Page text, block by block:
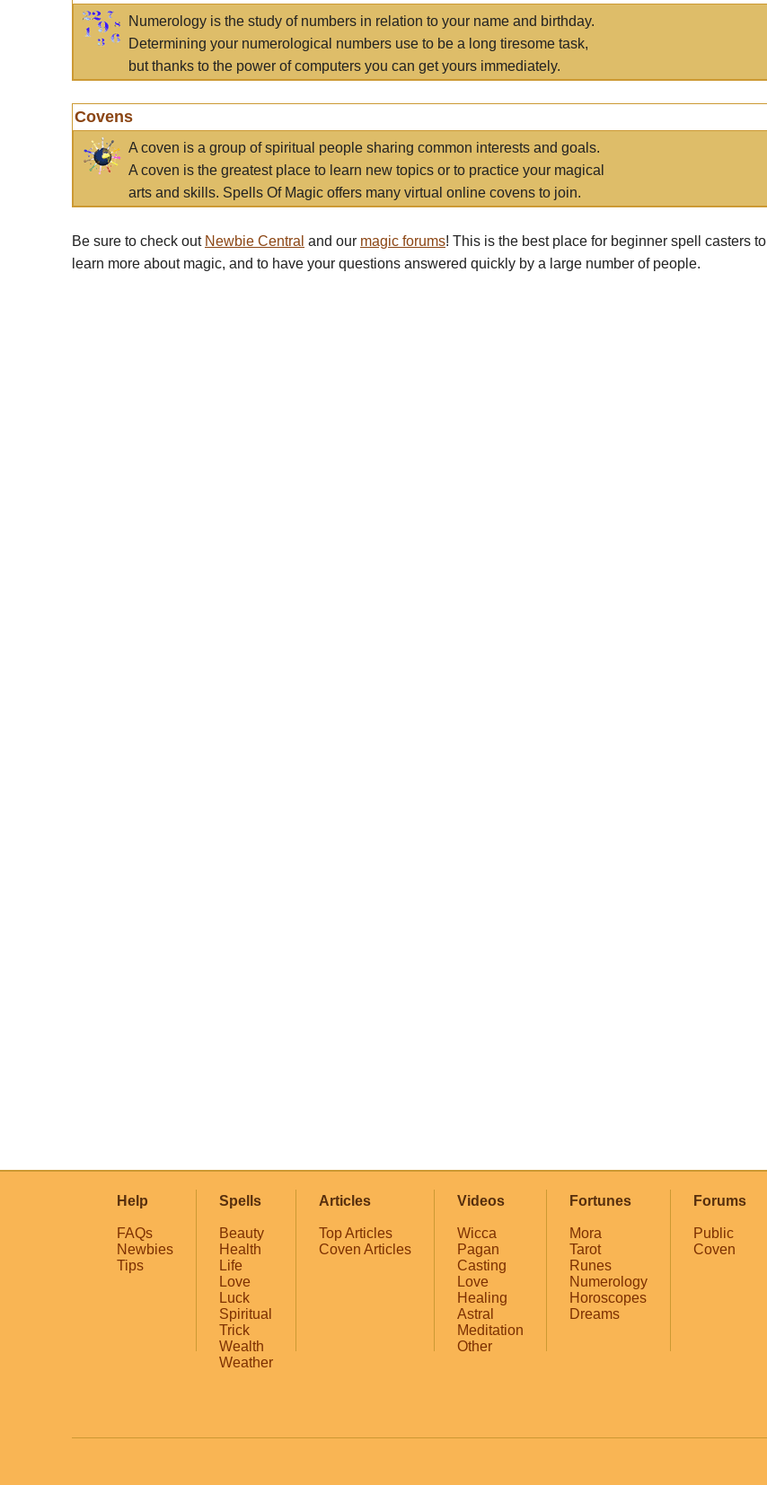
Numerology is the study of numbers in relation to your name and birthday.
Determining your numerological numbers use to be a long tiresome task,
but thanks to the power of computers you can get yours immediately.
Covens
A coven is a group of spiritual people sharing common interests and goals.
A coven is the greatest place to learn new topics or to practice your magical
arts and skills. Spells Of Magic offers many virtual online covens to join.
Be sure to check out Newbie Central and our magic forums! This is the best place for beginner spell casters to
learn more about magic, and to have your questions answered quickly by a large number of people.
Help
FAQs
Newbies
Tips
Spells
Beauty
Health
Life
Love
Luck
Spiritual
Trick
Wealth
Weather
Articles
Top Articles
Coven Articles
Videos
Wicca
Pagan
Casting
Love
Healing
Astral
Meditation
Other
Fortunes
Mora
Tarot
Runes
Numerology
Horoscopes
Dreams
Forums
Public
Coven